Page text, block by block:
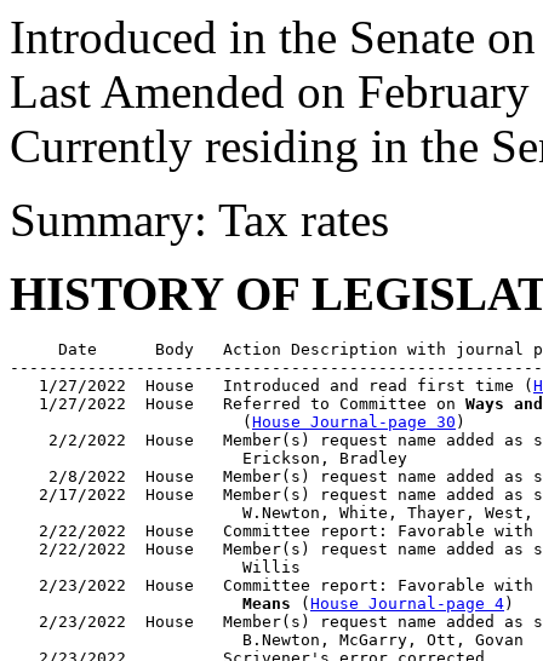
Introduced in the Senate
Last Amended on
Currently residing in the
Summary: Tax rates
HISTORY OF
Date      Body   Action Description with journal
   1/27/2022  House   Introduced and read first time (
   1/27/2022  House   Referred to Committee on
Ways
                        (
House Journal-page 30 )
2/2/2022  House   Member(s) request name added as
                        Erickson, Bradley
2/8/2022  House   Member(s) request name added as
2/17/2022  House   Member(s) request name added as
W.Newton, White, Thayer, West,
2/22/2022  House   Committee report: Favorable
2/22/2022  House   Member(s) request name added as
                        Willis
2/23/2022  House   Committee report: Favorable
                        Means
( House Journal-page 4)
2/23/2022  House   Member(s) request name added as
                        B.Newton, McGarry, Ott, Govan